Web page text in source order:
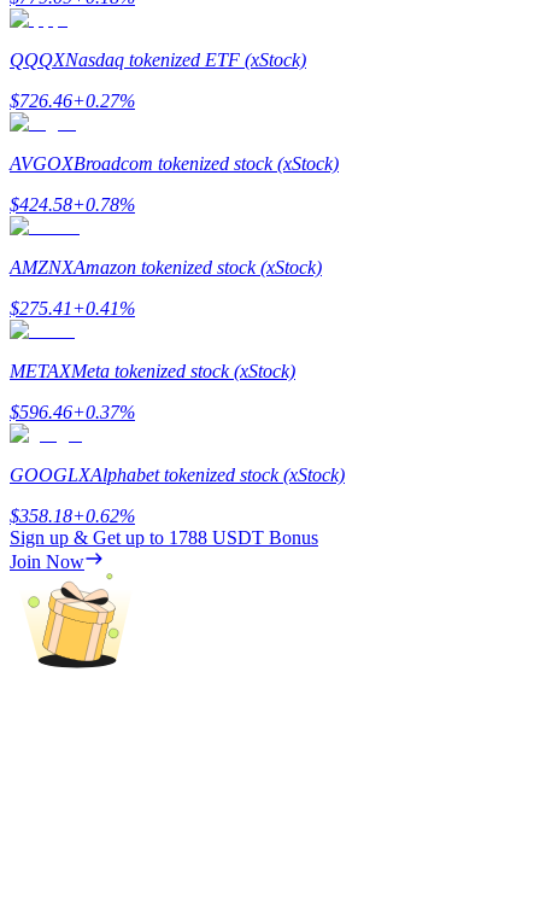
Precious Metals Trading Carnival
Precious Metals Trading Carnival
Trade Gold & Silver · 33,333 USDT Bonus
Exclusive for BitMart Users
QQQXNasdaq tokenized ETF (xStock)
$726.46+0.27%
AVGOXBroadcom tokenized stock (xStock)
$424.58+0.78%
AMZNXAmazon tokenized stock (xStock)
$275.41+0.41%
METAXMeta tokenized stock (xStock)
$596.46+0.37%
GOOGLXAlphabet tokenized stock (xStock)
$358.18+0.62%
Sign up & Get up to 1788 USDT Bonus
Join Now